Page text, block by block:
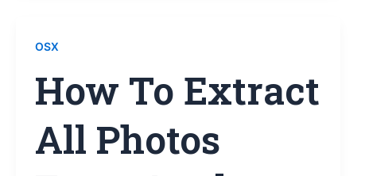
OSX
How To Extract
All Photos